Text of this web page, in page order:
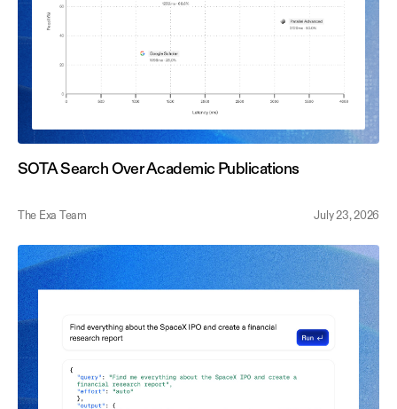
SOTA Search Over Academic Publications
The Exa Team July 23, 2026